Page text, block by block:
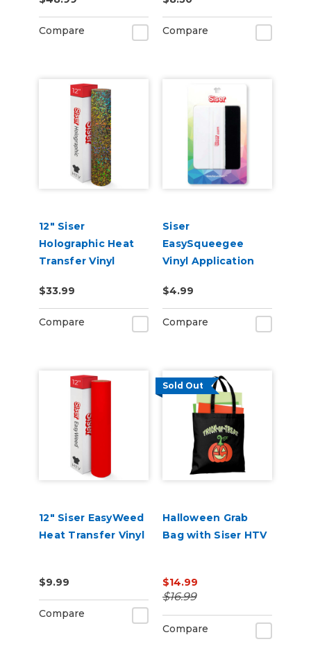
Compare
Materials
Compare
12" Siser
Holographic Heat
Transfer Vinyl
$33.99
Compare
Siser
EasySqueegee
Vinyl Application
$4.99
Compare
12" Siser EasyWeed
Heat Transfer Vinyl
$9.99
Compare
Sold Out
Halloween Grab
Bag with Siser HTV
$14.99
$16.99
Compare